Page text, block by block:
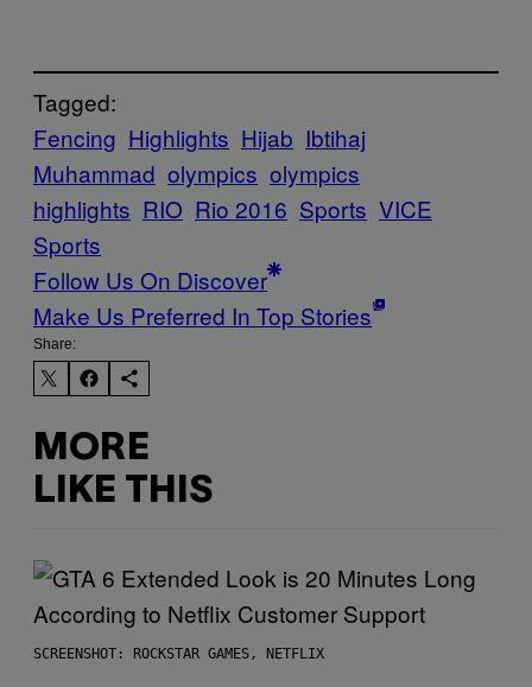
Tagged:
Fencing Highlights Hijab Ibtihaj
Muhammad olympics olympics
highlights RIO Rio 2016 Sports VICE
Sports
Follow Us On Discover
Make Us Preferred In Top Stories
Share:
MORE
LIKE THIS
SCREENSHOT: ROCKSTAR GAMES, NETFLIX